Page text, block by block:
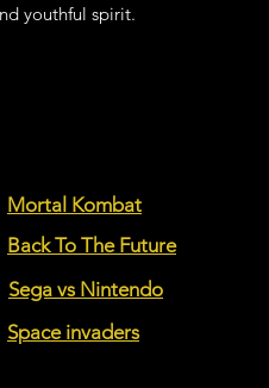
youthful spirit.
Mortal Kombat
Back To The Future
Sega vs Nintendo
Space invaders